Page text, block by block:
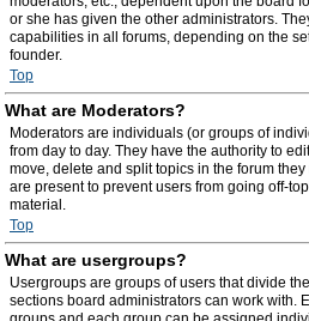
or she has given the other administrators.
capabilities in all forums, depending on the
founder.
Top
What are Moderators?
Moderators are individuals (or groups of
from day to day. They have the authority to
move, delete and split topics in the forum
are present to prevent users from going off-
material.
Top
What are usergroups?
Usergroups are groups of users that divide
sections board administrators can work with.